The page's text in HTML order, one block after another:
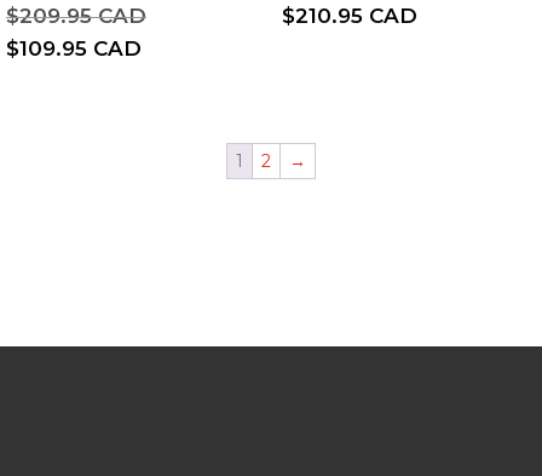
$209.95 CADOriginal
$109.95 CAD
$109.95 CAD.
$210.95 CAD
1 2 →